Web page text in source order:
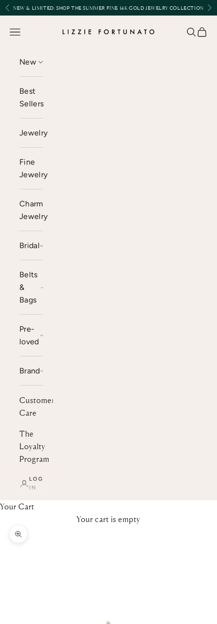
Skip to content
Previous
NEW & LIMITED:SHOP THE SUMMER FINE 14K GOLD JEWELRY COLLECTION
Lizzie Fortunato
Open navigation menu Open
New
Best
Sellers
Jewelry
Fine
Jewelry
Charm
Jewelry
Bridal
Belts
&
Bags
Pre-
loved
Brand
Customer
Care
The
Loyalty
Program
LOG
IN
Your Cart
Your cart is empty
Zoom picture